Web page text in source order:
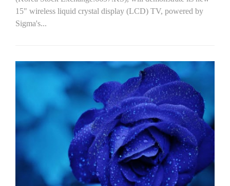
15" wireless liquid crystal display (LCD) TV, powered by
Sigma's...